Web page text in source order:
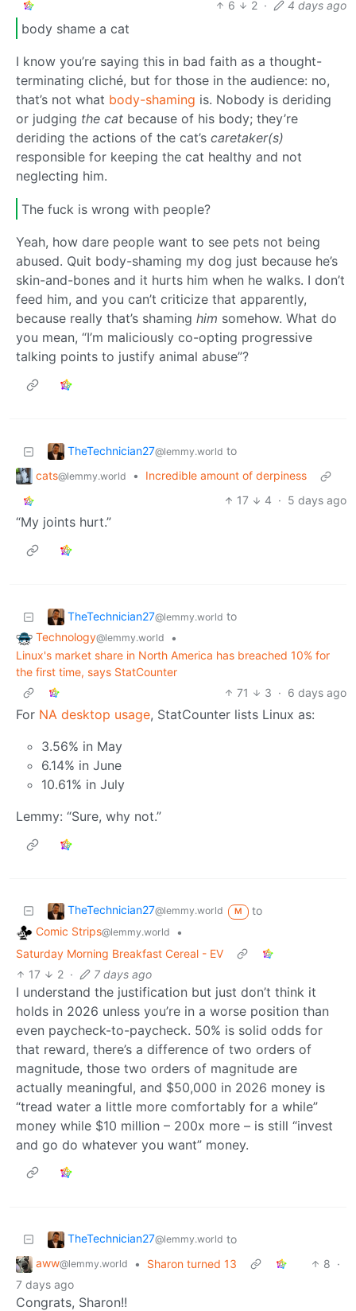
6 2 · 4 days ago
body shame a cat
I know you’re saying this in bad faith as a thought-
terminating cliché, but for those in the audience: no,
that’s not what body-shaming is. Nobody is deriding
or judging the cat because of his body; they’re
deriding the actions of the cat’s caretaker(s)
responsible for keeping the cat healthy and not
neglecting him.
The fuck is wrong with people?
Yeah, how dare people want to see pets not being
abused. Quit body-shaming my dog just because he’s
skin-and-bones and it hurts him when he walks. I don’t
feed him, and you can’t criticize that apparently,
because really that’s shaming him somehow. What do
you mean, “I’m maliciously co-opting progressive
talking points to justify animal abuse”?
TheTechnician27@lemmy.world to
cats@lemmy.world •
Incredible amount of derpiness
17
4 · 5 days ago
“My joints hurt.”
TheTechnician27@lemmy.world to
Technology@lemmy.world
•
Linux's market share in North America has breached 10% for
the first time, says StatCounter
71
3 · 6 days ago
For NA desktop usage, StatCounter lists Linux as:
3.56% in May
6.14% in June
10.61% in July
Lemmy: “Sure, why not.”
TheTechnician27@lemmy.world M
to
Comic Strips@lemmy.world
•
Saturday Morning Breakfast Cereal - EV
17
2 · 7 days ago
I understand the justification but just don’t think it
holds in 2026 unless you’re in a worse position than
even paycheck-to-paycheck. 50% is solid odds for
that reward, there’s a difference of two orders of
magnitude, those two orders of magnitude are
actually meaningful, and $50,000 in 2026 money is
“tread water a little more comfortably for a while”
money while $10 million – 200x more – is still “invest
and go do whatever you want” money.
TheTechnician27@lemmy.world to
aww@lemmy.world • Sharon turned 13 8 ·
7 days ago
Congrats, Sharon!!